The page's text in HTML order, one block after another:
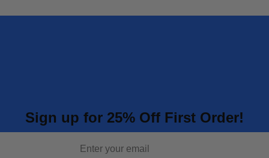
Sign up for 25% Off First Order!